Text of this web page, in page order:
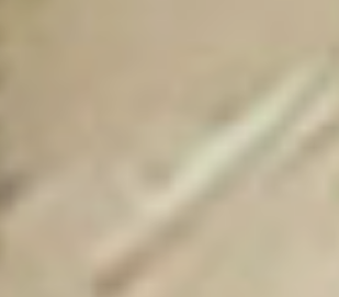
New Catalogue
25/26